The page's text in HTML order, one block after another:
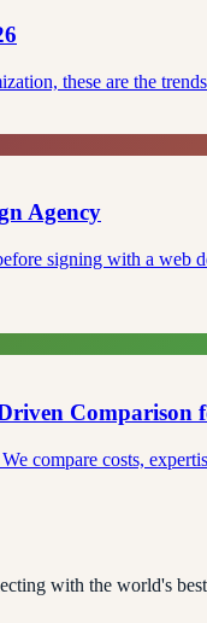
these are the
Agency
signing with a
Comparison
compare costs,
with the world's